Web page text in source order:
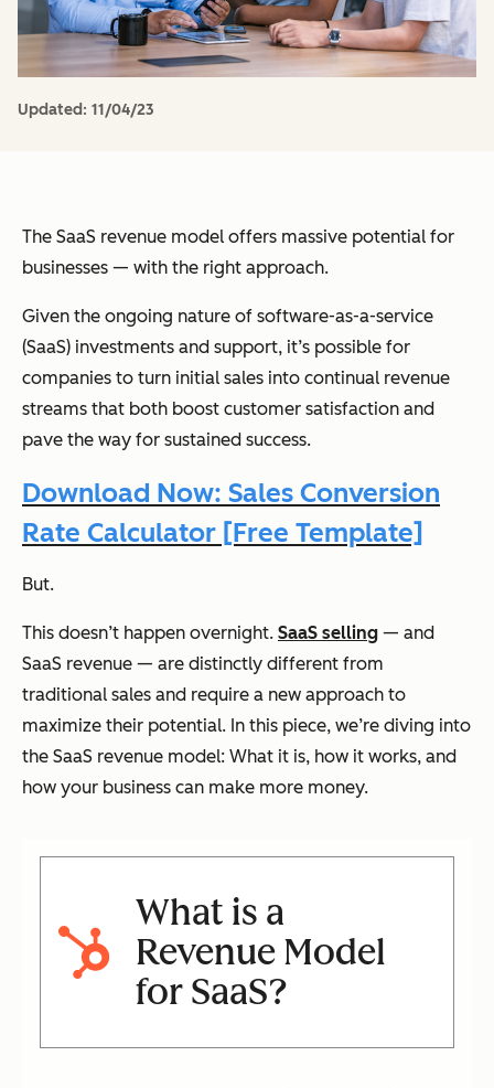
Updated: 11/04/23
The SaaS revenue model offers massive potential for
businesses — with the right approach.
Given the ongoing nature of software-as-a-service
(SaaS) investments and support, it’s possible for
companies to turn initial sales into continual revenue
streams that both boost customer satisfaction and
pave the way for sustained success.
Download Now: Sales Conversion
Rate Calculator [Free Template]
But.
This doesn’t happen overnight. SaaS selling — and
SaaS revenue — are distinctly different from
traditional sales and require a new approach to
maximize their potential. In this piece, we’re diving into
the SaaS revenue model: What it is, how it works, and
how your business can make more money.
What is a
Revenue Model
for SaaS?